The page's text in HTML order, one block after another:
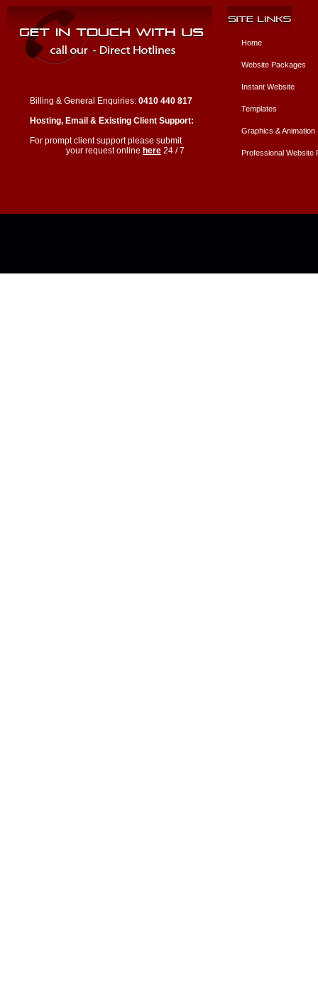
Billing & General Enquiries: 0410 440 817
Hosting, Email & Existing Client Support:
For prompt client support please submit
your request online here 24 / 7
Home
Website Packages
Instant Website
Templates
Graphics & Animation
Professional Website